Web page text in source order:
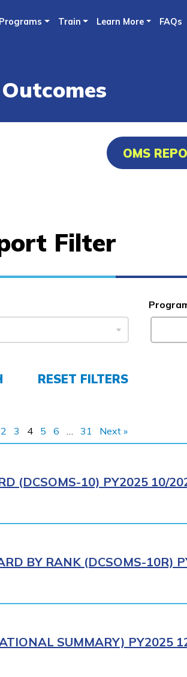
to
Programs Train Learn More FAQs
OMS
Filter
RESET FILTERS
2 3 4 5 6 … 31 Next »
(DCSOMS-10) PY2025 10/
BY RANK (DCSOMS-10R)
SUMMARY) PY2025